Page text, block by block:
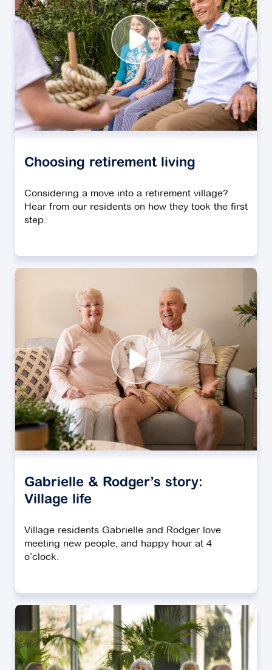
Choosing retirement living
Considering a move into a retirement village?
Hear from our residents on how they took the first
step.
Gabrielle & Rodger’s story:
Village life
Village residents Gabrielle and Rodger love
meeting new people, and happy hour at 4
o’clock.